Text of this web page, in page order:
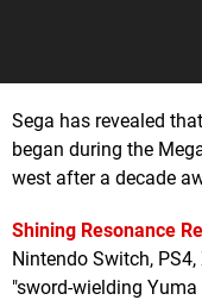
Sega has revealed
began during the
west after a decade
Shining Resonance
Nintendo Switch,
"sword-wielding